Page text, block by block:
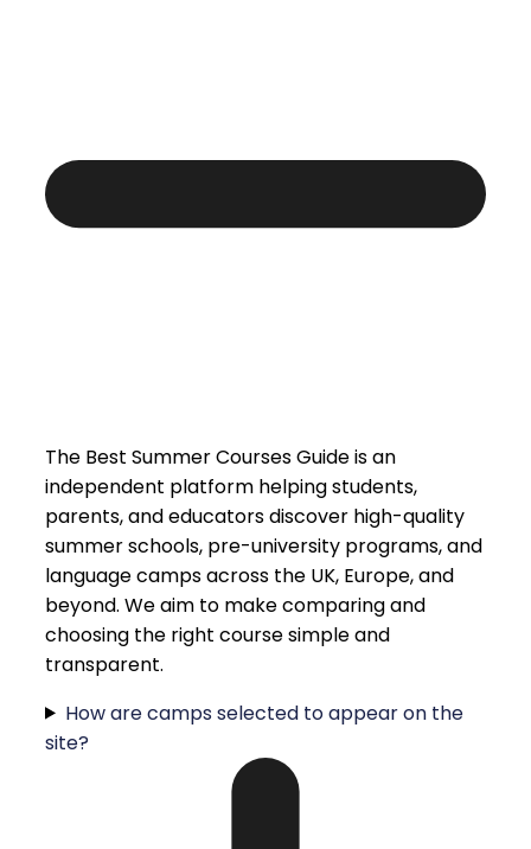
The Best Summer Courses Guide is an
independent platform helping students,
parents, and educators discover high-quality
summer schools, pre-university programs, and
language camps across the UK, Europe, and
beyond. We aim to make comparing and
choosing the right course simple and
transparent.
How are camps selected to appear on the
site?